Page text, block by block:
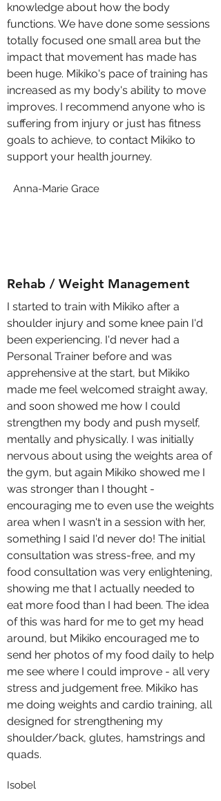
knowledge about how the body
functions. We have done some sessions
totally focused one small area but the
impact that movement has made has
been huge. Mikiko's pace of training has
increased as my body's ability to move
improves. I recommend anyone who is
suffering from injury or just has fitness
goals to achieve, to contact Mikiko to
support your health journey.
Anna-Marie Grace
Rehab / Weight Management
I started to train with Mikiko after a
shoulder injury and some knee pain I'd
been experiencing. I'd never had a
Personal Trainer before and was
apprehensive at the start, but Mikiko
made me feel welcomed straight away,
and soon showed me how I could
strengthen my body and push myself,
mentally and physically. I was initially
nervous about using the weights area of
the gym, but again Mikiko showed me I
was stronger than I thought -
encouraging me to even use the weights
area when I wasn't in a session with her,
something I said I'd never do! The initial
consultation was stress-free, and my
food consultation was very enlightening,
showing me that I actually needed to
eat more food than I had been. The idea
of this was hard for me to get my head
around, but Mikiko encouraged me to
send her photos of my food daily to help
me see where I could improve - all very
stress and judgement free. Mikiko has
me doing weights and cardio training, all
designed for strengthening my
shoulder/back, glutes, hamstrings and
quads.
Isobel